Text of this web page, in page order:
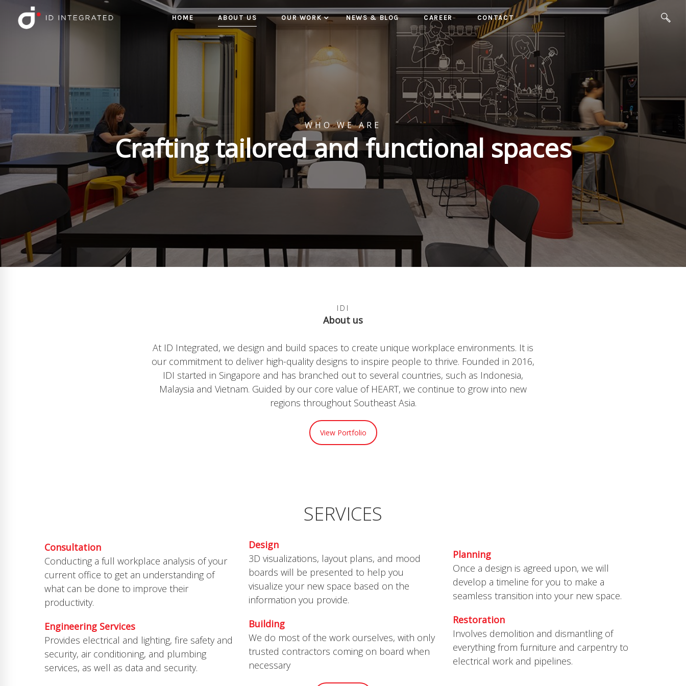
HOME ABOUT US OUR WORK NEWS & BLOG CAREER CONTACT
WHO WE ARE
Crafting tailored and functional spaces
IDI
About us
At ID Integrated, we design and build spaces to create unique workplace environments. It is
our commitment to deliver high-quality designs to inspire people to thrive. Founded in 2016,
IDI started in Singapore and has branched out to several countries, such as Indonesia,
Malaysia and Vietnam. Guided by our core value of HEART, we continue to grow into new
regions throughout Southeast Asia.
View Portfolio
Consultation
Conducting a full workplace analysis of your
current office to get an understanding of
what can be done to improve their
productivity.
Engineering Services
Provides electrical and lighting, fire safety and
security, air conditioning, and plumbing
services, as well as data and security.
SERVICES
Design
3D visualizations, layout plans, and mood
boards will be presented to help you
visualize your new space based on the
information you provide.
Building
We do most of the work ourselves, with only
trusted contractors coming on board when
necessary
Planning
Once a design is agreed upon, we will
develop a timeline for you to make a
seamless transition into your new space.
Restoration
Involves demolition and dismantling of
everything from furniture and carpentry to
electrical work and pipelines.